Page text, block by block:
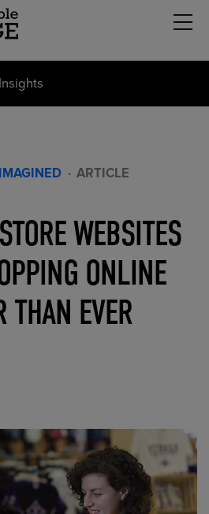
· ARTICLE
WEBSITES
ONLINE
THAN EVER